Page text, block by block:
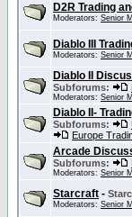
D2R Trading
Moderators: Senior
Diablo III
Moderators: Senior
Diablo II
Subforums:
Moderators: Senior
Diablo II-
Subforums:
Europe
Arcade
Subforums:
Moderators: Senior
Starcraft -
Moderators: Senior